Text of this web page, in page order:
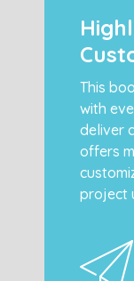
This
with
deliver
offers
project